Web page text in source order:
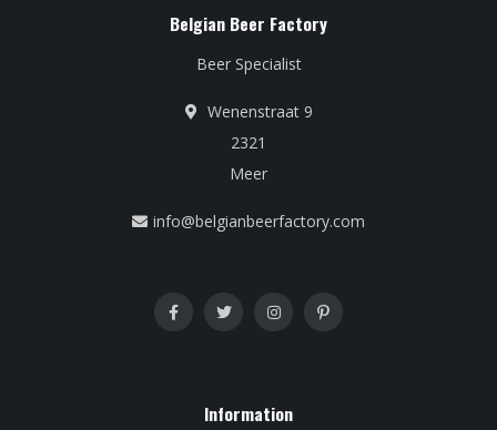
Belgian Beer Factory
Beer Specialist
Wenenstraat 9
2321
Meer
info@belgianbeerfactory.com
Information